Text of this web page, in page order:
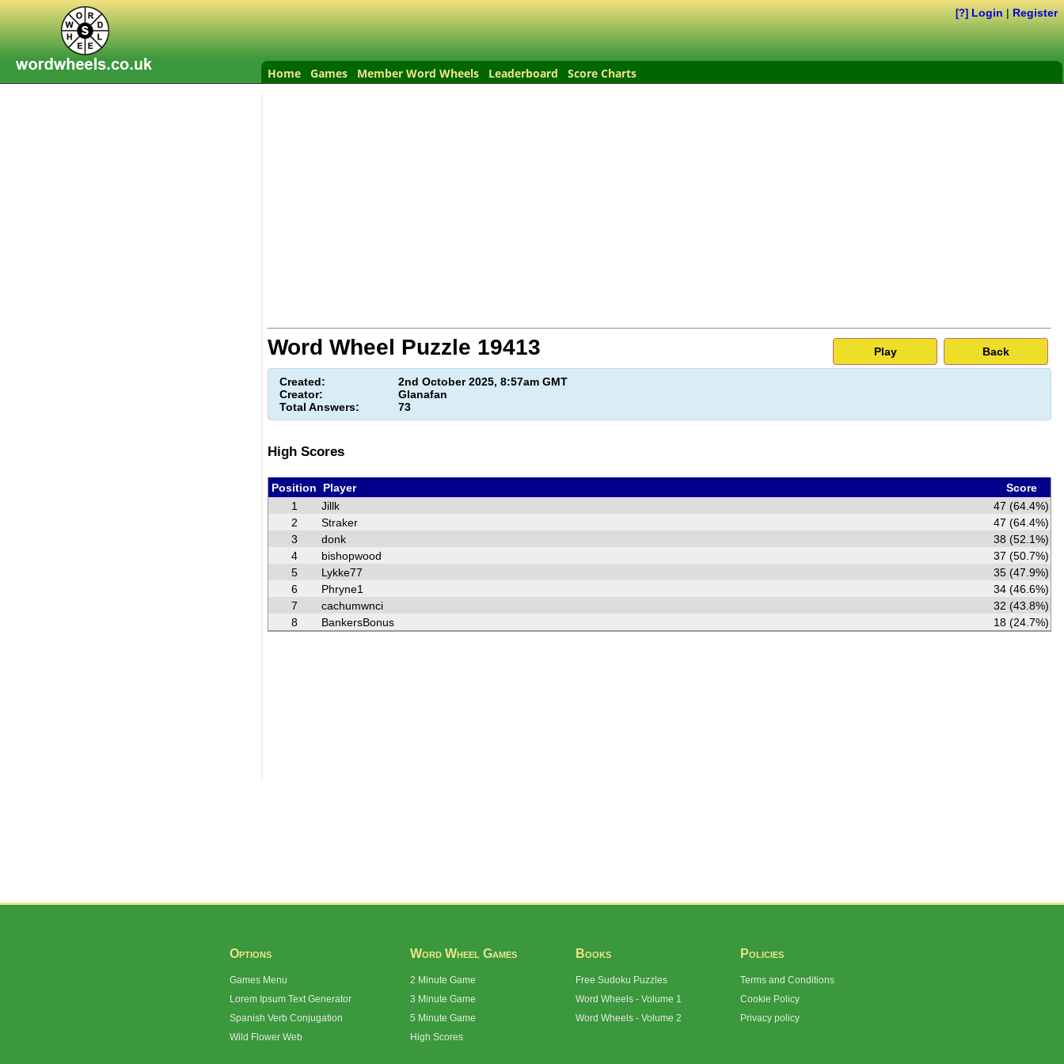
[?] Login | Register
Home Games Member Word Wheels Leaderboard Score Charts
Word Wheel Puzzle 19413
Created:
2nd October 2025, 8:57am GMT
Creator:
Glanafan
Total Answers:
73
High Scores
Position Player
Score
1
Jillk
47 (64.4%)
2
Straker
47 (64.4%)
3
donk
38 (52.1%)
4
bishopwood
37 (50.7%)
5
Lykke77
35 (47.9%)
6
Phryne1
34 (46.6%)
7
cachumwnci
32 (43.8%)
8
BankersBonus 18 (24.7%)
Options
Games Menu
Lorem Ipsum Text Generator
Spanish Verb Conjugation
Wild Flower Web
Word Wheel Games
2 Minute Game
3 Minute Game
5 Minute Game
High Scores
Books
Free Sudoku Puzzles
Word Wheels - Volume 1
Word Wheels - Volume 2
Policies
Terms and Conditions
Cookie Policy
Privacy policy